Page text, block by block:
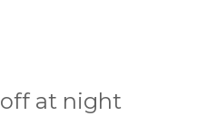
at night